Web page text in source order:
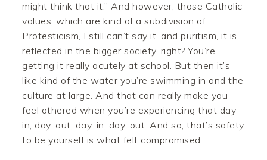
might think that it.” And however, those Catholic
values, which are kind of a subdivision of
Protesticism, I still can’t say it, and puritism, it is
reflected in the bigger society, right? You’re
getting it really acutely at school. But then it’s
like kind of the water you’re swimming in and the
culture at large. And that can really make you
feel othered when you’re experiencing that day-
in, day-out, day-in, day-out. And so, that’s safety
to be yourself is what felt compromised.